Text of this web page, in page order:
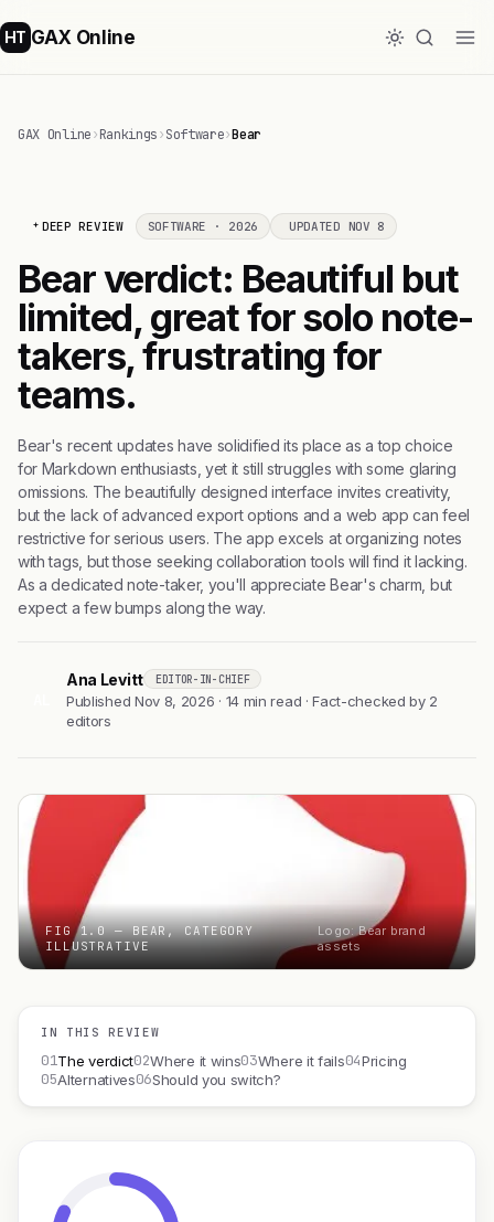
HT GAX Online
GAX Online›Rankings›Software›Bear
DEEP REVIEW SOFTWARE · 2026 UPDATED NOV 8
Bear verdict: Beautiful but
limited, great for solo note-
takers, frustrating for
teams.
Bear's recent updates have solidified its place as a top choice
for Markdown enthusiasts, yet it still struggles with some glaring
omissions. The beautifully designed interface invites creativity,
but the lack of advanced export options and a web app can feel
restrictive for serious users. The app excels at organizing notes
with tags, but those seeking collaboration tools will find it lacking.
As a dedicated note-taker, you'll appreciate Bear's charm, but
expect a few bumps along the way.
Ana Levitt EDITOR-IN-CHIEF
Published Nov 8, 2026 · 14 min read · Fact-checked by 2
editors
FIG 1.0 — BEAR, CATEGORY
ILLUSTRATIVE
Logo: Bear brand
assets
IN THIS REVIEW
01The verdict02Where it wins03Where it fails04Pricing
05Alternatives06Should you switch?